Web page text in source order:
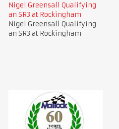
Nigel Greensall Qualifying
an SR3 at Rockingham
Nigel Greensall Qualifying
an SR3 at Rockingham